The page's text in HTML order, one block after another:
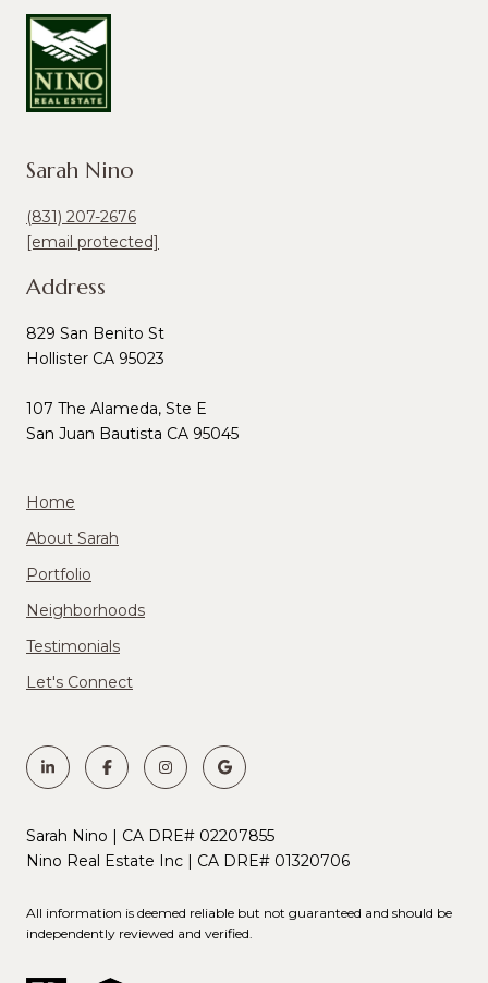
Sarah Nino
(831) 207-2676
[email protected]
Address
829 San Benito St
Hollister CA 95023
107 The Alameda, Ste E
San Juan Bautista CA 95045
Home
About Sarah
Portfolio
Neighborhoods
Testimonials
Let's Connect
Sarah Nino | CA DRE# 02207855
Nino Real Estate Inc | CA DRE# 01320706
All information is deemed reliable but not guaranteed and should be
independently reviewed and verified.